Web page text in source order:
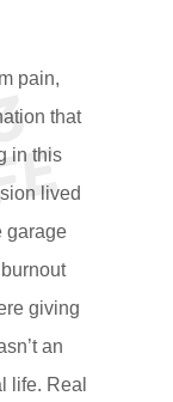
pain,
that
in this
lived
garage
giving
an
life. Real